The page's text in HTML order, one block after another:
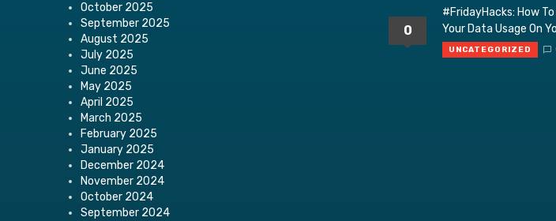
October 2025
September 2025
August 2025
July 2025
June 2025
May 2025
April 2025
March 2025
February 2025
January 2025
December 2024
November 2024
October 2024
September 2024
0
#FridayHacks: How
Your Data Usage On
UNCATEGORIZED